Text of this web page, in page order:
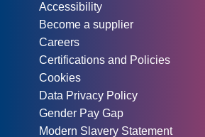
Accessibility
Become a supplier
Careers
Certifications and Policies
Cookies
Data Privacy Policy
Gender Pay Gap
Modern Slavery Statement